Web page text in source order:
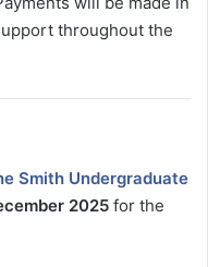
throughout the
Smith Undergraduate
2025 for the